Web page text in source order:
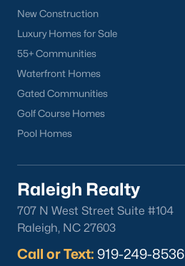
New Construction
Luxury Homes for Sale
55+ Communities
Waterfront Homes
Gated Communities
Golf Course Homes
Pool Homes
Raleigh Realty
707 N West Street Suite #104
Raleigh, NC 27603
Call or Text: 919-249-8536